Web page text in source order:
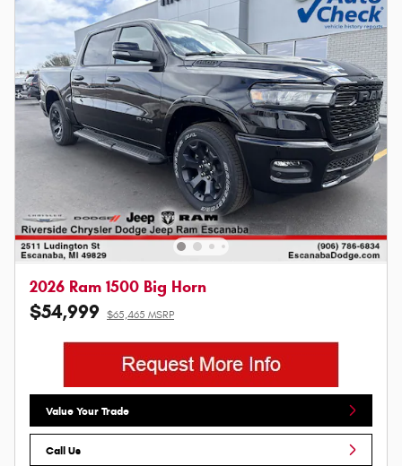
2026 Ram 1500 Big Horn
$54,999 $65,465 MSRP
Value Your Trade
Call Us